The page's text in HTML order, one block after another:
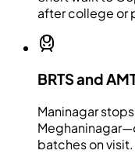
after college or
BRTS and
Maninagar
batches on visit.